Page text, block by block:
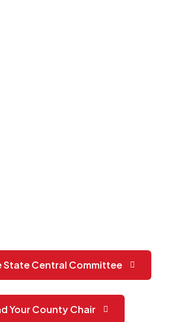
State Central Committee
Your County Chair